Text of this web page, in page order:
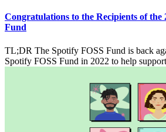
Congratulations to the Recipients of the
Fund
TL;DR The Spotify FOSS Fund is back
Spotify FOSS Fund in 2022 to help